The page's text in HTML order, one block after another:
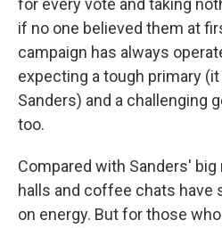
for every vote and taking
if no one believed them at
campaign has always
expecting a tough primary
Sanders) and a challenging
too.
Compared with Sanders'
halls and coffee chats have
on energy. But for those